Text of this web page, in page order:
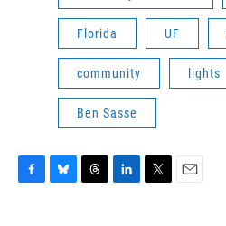
Florida UF
community lights
Ben Sasse